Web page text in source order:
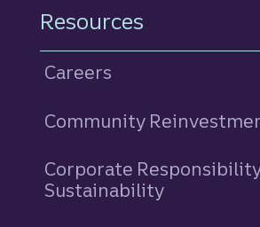
Resources
Careers
Community
Corporate
Sustainability